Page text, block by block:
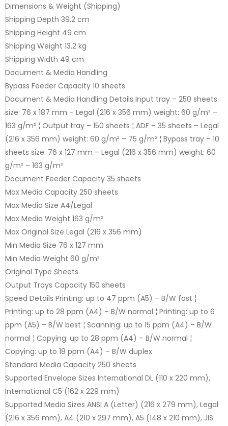
Dimensions & Weight (Shipping)
Shipping Depth 39.2 cm
Shipping Height 49 cm
Shipping Weight 13.2 kg
Shipping Width 49 cm
Document & Media Handling
Bypass Feeder Capacity 10 sheets
Document & Media Handling Details Input tray – 250 sheets
size: 76 x 187 mm – Legal (216 x 356 mm) weight: 60 g/m² –
163 g/m² ¦ Output tray – 150 sheets ¦ ADF – 35 sheets – Legal
(216 x 356 mm) weight: 60 g/m² – 75 g/m² ¦ Bypass tray – 10
sheets size: 76 x 127 mm – Legal (216 x 356 mm) weight: 60
g/m² – 163 g/m²
Document Feeder Capacity 35 sheets
Max Media Capacity 250 sheets
Max Media Size A4/Legal
Max Media Weight 163 g/m²
Max Original Size Legal (216 x 356 mm)
Min Media Size 76 x 127 mm
Min Media Weight 60 g/m²
Original Type Sheets
Output Trays Capacity 150 sheets
Speed Details Printing: up to 47 ppm (A5) – B/W fast ¦
Printing: up to 28 ppm (A4) – B/W normal ¦ Printing: up to 6
ppm (A5) – B/W best ¦ Scanning: up to 15 ppm (A4) – B/W
normal ¦ Copying: up to 28 ppm (A4) – B/W normal ¦
Copying: up to 18 ppm (A4) – B/W duplex
Standard Media Capacity 250 sheets
Supported Envelope Sizes International DL (110 x 220 mm),
International C5 (162 x 229 mm)
Supported Media Sizes ANSI A (Letter) (216 x 279 mm), Legal
(216 x 356 mm), A4 (210 x 297 mm), A5 (148 x 210 mm), JIS